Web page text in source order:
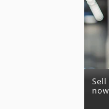
Sell ammann avp1040
now